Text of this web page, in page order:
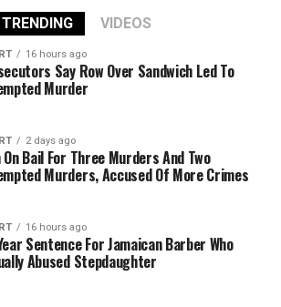
TRENDING VIDEOS
16 hours ago
Say Row Over Sandwich Led To
Murder
2 days ago
On Bail For Three Murders And Two
Murders, Accused Of More Crimes
16 hours ago
Sentence For Jamaican Barber Who
Abused Stepdaughter